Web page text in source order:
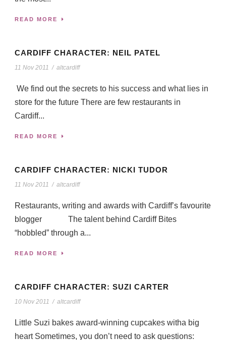
READ MORE
CARDIFF CHARACTER: NEIL PATEL
11 Nov 2011 / altcardiff
We find out the secrets to his success and what lies in
store for the future There are few restaurants in
Cardiff...
READ MORE
CARDIFF CHARACTER: NICKI TUDOR
11 Nov 2011 / altcardiff
Restaurants, writing and awards with Cardiff’s favourite
blogger The talent behind Cardiff Bites
“hobbled” through a...
READ MORE
CARDIFF CHARACTER: SUZI CARTER
10 Nov 2011 / altcardiff
Little Suzi bakes award-winning cupcakes witha big
heart Sometimes, you don’t need to ask questions: